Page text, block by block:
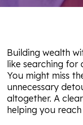
Building wealth
like searching for
You might miss
unnecessary
altogether. A
helping you